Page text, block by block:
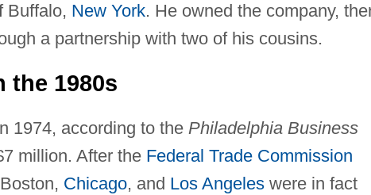
Buffalo, New York. He owned the company,
a partnership with two of his cousins.
the 1980s
1974, according to the Philadelphia Business
million. After the Federal Trade Commission
Chicago, and Los Angeleswere in fact